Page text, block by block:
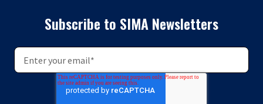
Subscribe to SIMA Newsletters